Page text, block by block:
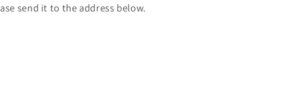
send it to the address below.